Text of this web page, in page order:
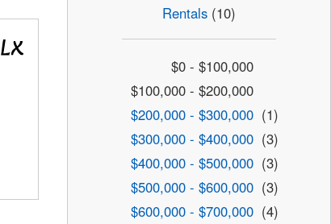
Rentals(10)
$0 - $100,000
$100,000 - $200,000
$200,000 - $300,000 (1)
$300,000 - $400,000 (3)
$400,000 - $500,000 (3)
$500,000 - $600,000 (3)
$600,000 - $700,000 (4)